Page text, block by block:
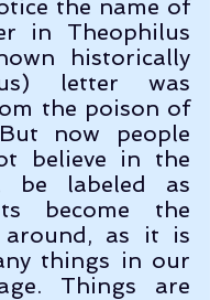
in Theophilus
historically
letter was
the poison of
now people
believe in the
be labeled as
become the
around, as it is
things in our
Things are